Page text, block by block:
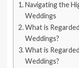
Navigating the
Weddings
What is
Weddings?
What is
Weddings?